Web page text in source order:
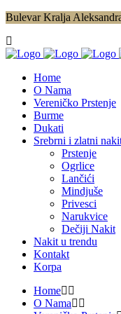
Bulevar Kralja
Home
O Nama
Vereničko Prstenje
Burme
Dukati
Srebrni i zlatni
Prstenje
Ogrlice
Lančići
Mindjuše
Privesci
Narukvice
Dečiji Nakit
Nakit u trendu
Kontakt
Korpa
Home
O Nama